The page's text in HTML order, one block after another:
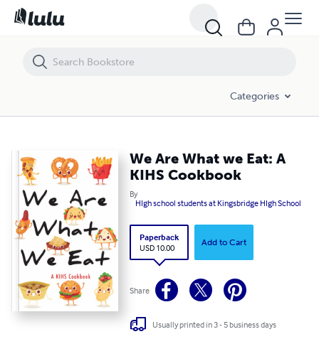
Categories
We Are What we Eat: A
KIHS Cookbook
By
HIgh school students at Kingsbridge HIgh School
Paperback
USD 10.00
Add to Cart
Share
Usually printed in 3 - 5 business days
We Are What we Eat: A KIHS Cookbook